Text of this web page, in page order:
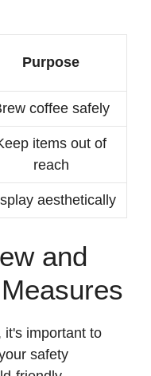
Purpose
coffee safely
items out of
reach
aesthetically
and
it's important to
safety